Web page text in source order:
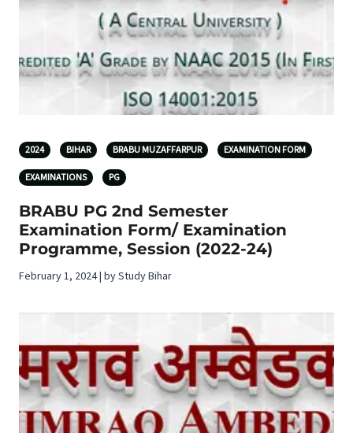
2024 BIHAR BRABU MUZAFFARPUR EXAMINATION FORM
EXAMINATIONS PG
BRABU PG 2nd Semester
Examination Form/ Examination
Programme, Session (2022-24)
February 1, 2024 | by Study Bihar